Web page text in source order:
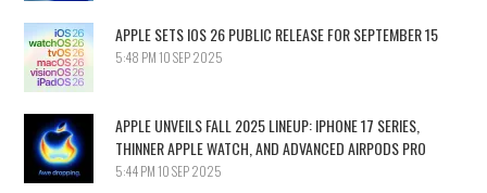
APPLE SETS IOS 26 PUBLIC RELEASE FOR SEPTEMBER 15
5:48 PM 10 SEP 2025
APPLE UNVEILS FALL 2025 LINEUP: IPHONE 17 SERIES,
THINNER APPLE WATCH, AND ADVANCED AIRPODS PRO
5:44 PM 10 SEP 2025